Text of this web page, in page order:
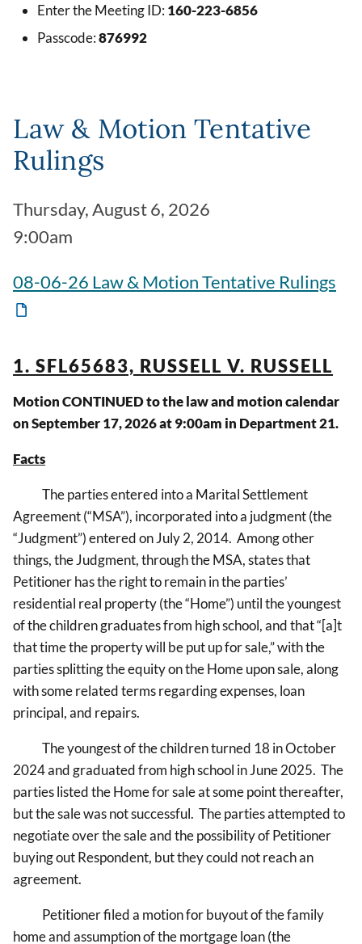
Enter the Meeting ID: 160-223-6856
Passcode:876992
Law & Motion Tentative
Rulings
Thursday, August 6, 2026
9:00am
08-06-26 Law & Motion Tentative Rulings
1. SFL65683, RUSSELL V. RUSSELL
Motion CONTINUED to the law and motion calendar
on September 17, 2026 at 9:00am in Department 21.
Facts
The parties entered into a Marital Settlement
Agreement (“MSA”), incorporated into a judgment (the
“Judgment”) entered on July 2, 2014. Among other
things, the Judgment, through the MSA, states that
Petitioner has the right to remain in the parties’
residential real property (the “Home”) until the youngest
of the children graduates from high school, and that “[a]t
that time the property will be put up for sale,” with the
parties splitting the equity on the Home upon sale, along
with some related terms regarding expenses, loan
principal, and repairs.
The youngest of the children turned 18 in October
2024 and graduated from high school in June 2025. The
parties listed the Home for sale at some point thereafter,
but the sale was not successful. The parties attempted to
negotiate over the sale and the possibility of Petitioner
buying out Respondent, but they could not reach an
agreement.
Petitioner filed a motion for buyout of the family
home and assumption of the mortgage loan (the